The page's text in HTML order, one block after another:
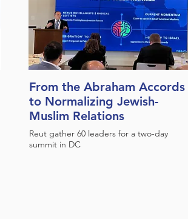
From the Abraham Accords
to Normalizing Jewish-
Muslim Relations
Reut gather 60 leaders for a two-day
summit in DC